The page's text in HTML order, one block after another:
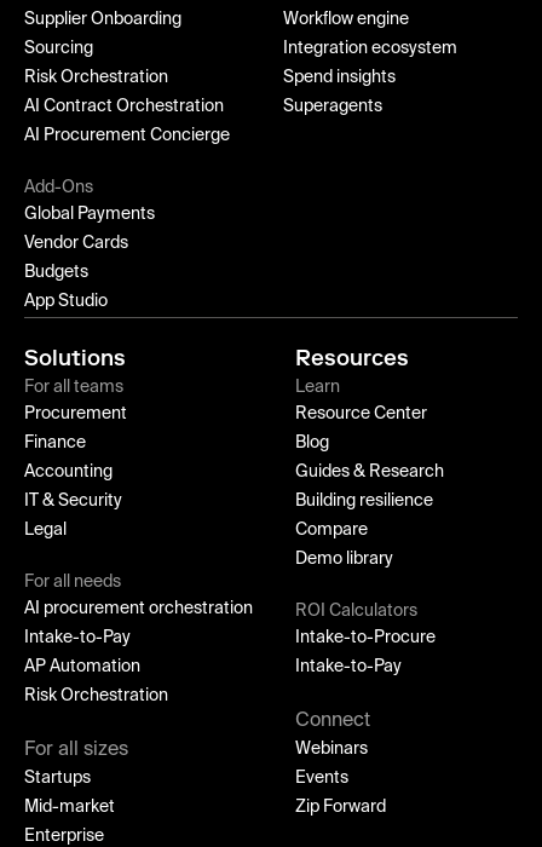
Supplier Onboarding
Sourcing
Risk Orchestration
AI Contract Orchestration
AI Procurement Concierge
Workflow engine
Integration ecosystem
Spend insights
Superagents
Add-Ons
Global Payments
Vendor Cards
Budgets
App Studio
Solutions
For all teams
Procurement
Finance
Accounting
IT & Security
Legal
For all needs
AI procurement orchestration
Intake-to-Pay
AP Automation
Risk Orchestration
For all sizes
Startups
Mid-market
Enterprise
Resources
Learn
Resource Center
Blog
Guides & Research
Building resilience
Compare
Demo library
ROI Calculators
Intake-to-Procure
Intake-to-Pay
Connect
Webinars
Events
Zip Forward